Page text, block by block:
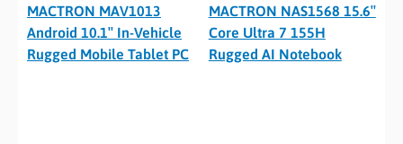
MACTRON MAV1013
Android 10.1″ In-Vehicle
Rugged Mobile Tablet PC
MACTRON NAS1568 15.6″
Core Ultra 7 155H
Rugged AI Notebook